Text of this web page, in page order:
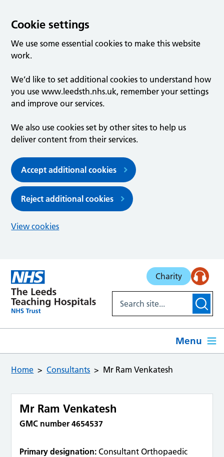
Cookie settings
We use some essential cookies to make this website
work.
We’d like to set additional cookies to understand how
you use www.leedsth.nhs.uk, remember your settings
and improve our services.
We also use cookies set by other sites to help us
deliver content from their services.
Accept additional cookies
Reject additional cookies
View cookies
Charity
Menu
Home Consultants Mr Ram Venkatesh
Mr Ram Venkatesh
GMC number 4654537
Primary designation: Consultant Orthopaedic